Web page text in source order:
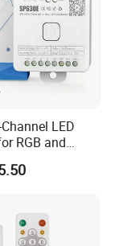
LED
RGB and